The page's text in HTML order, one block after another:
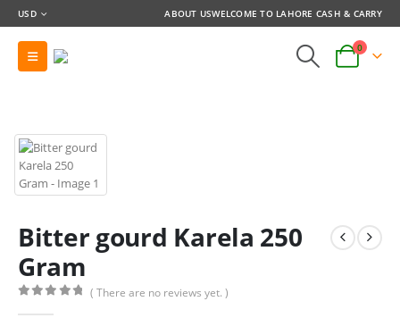
USD ABOUT USWELCOME TO LAHORE CASH & CARRY
0
Bitter gourd Karela 250
Gram
( There are no reviews yet. )